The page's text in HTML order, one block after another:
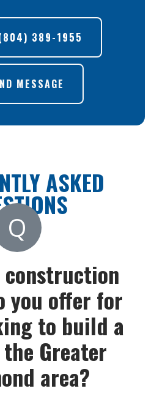
389-1955
MESSAGE
ASKED
Q
construction
you offer for
to build a
Greater
area?